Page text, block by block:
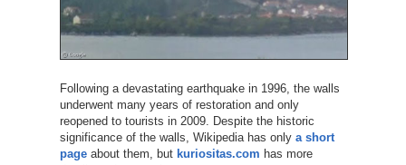
Following a devastating earthquake in 1996, the walls
underwent many years of restoration and only
reopened to tourists in 2009. Despite the historic
significance of the walls, Wikipedia has only a short
pageabout them, but kuriositas.com has more